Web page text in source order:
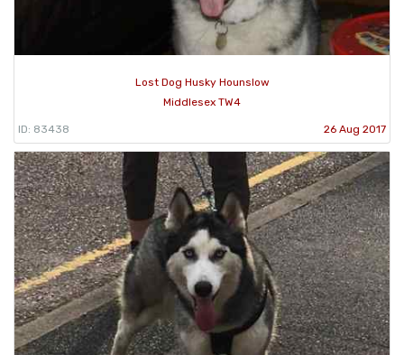
Lost Dog Husky Hounslow
Middlesex TW4
ID: 83438 26 Aug 2017